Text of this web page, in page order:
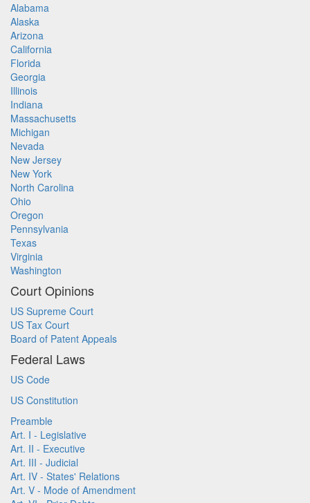
Alabama
Alaska
Arizona
California
Florida
Georgia
Illinois
Indiana
Massachusetts
Michigan
Nevada
New Jersey
New York
North Carolina
Ohio
Oregon
Pennsylvania
Texas
Virginia
Washington
Court Opinions
US Supreme Court
US Tax Court
Board of Patent Appeals
Federal Laws
US Code
US Constitution
Preamble
Art. I - Legislative
Art. II - Executive
Art. III - Judicial
Art. IV - States' Relations
Art. V - Mode of Amendment